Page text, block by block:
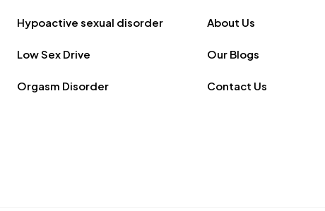
Hypoactive sexual disorder
Low Sex Drive
Orgasm Disorder
About Us
Our Blogs
Contact Us